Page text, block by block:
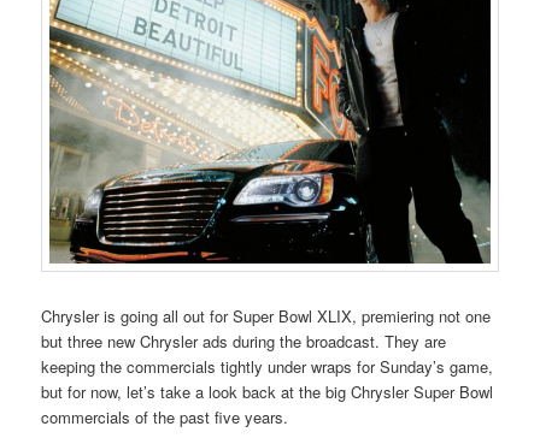
Chrysler is going all out for Super Bowl XLIX, premiering not one
but three new Chrysler ads during the broadcast. They are
keeping the commercials tightly under wraps for Sunday’s game,
but for now, let’s take a look back at the big Chrysler Super Bowl
commercials of the past five years.